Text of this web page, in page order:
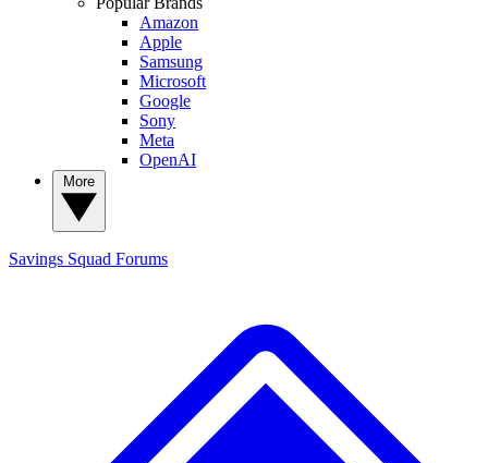
Amazon
Apple
Samsung
Microsoft
Google
Sony
Meta
OpenAI
Savings Squad Forums